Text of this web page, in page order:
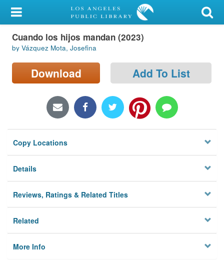
My Account
Library Card
Sign In
Locations/Hours (external
Privacy
Cuando los hijos mandan (2023)
by Vázquez Mota, Josefina
Download Add To List
Copy Locations
Details
Reviews, Ratings & Related Titles
Related
More Info